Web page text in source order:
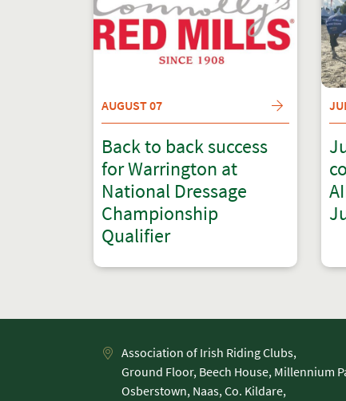
AUGUST 07
Back to back success
for Warrington at
National Dressage
Championship
Qualifier
Association of Irish Riding Clubs,
Ground Floor, Beech House, Millennium
Osberstown, Naas, Co. Kildare,